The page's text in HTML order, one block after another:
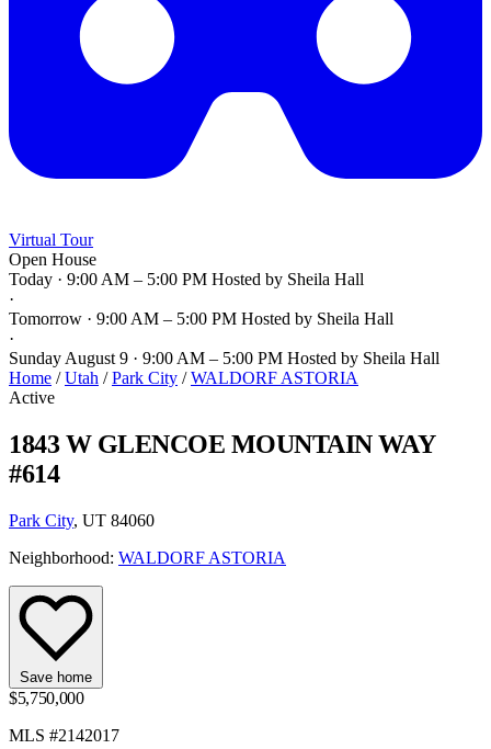
Virtual Tour
Open House
Today · 9:00 AM – 5:00 PM Hosted by Sheila Hall
·
Tomorrow · 9:00 AM – 5:00 PM Hosted by Sheila Hall
·
Sunday August 9 · 9:00 AM – 5:00 PM Hosted by Sheila Hall
Home / Utah / Park City / WALDORF ASTORIA
Active
1843 W GLENCOE MOUNTAIN WAY
#614
Park City, UT 84060
Neighborhood: WALDORF ASTORIA
Save home
$5,750,000
MLS #2142017